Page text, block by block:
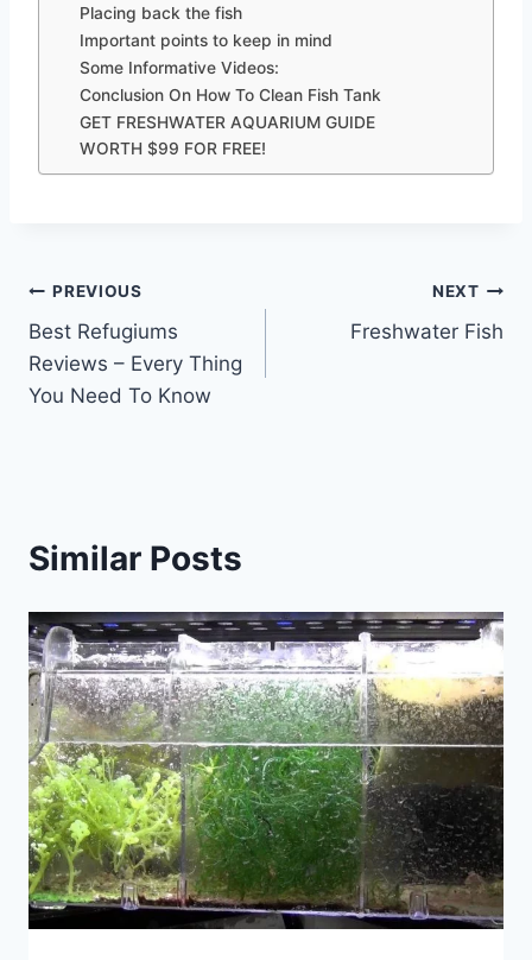
Placing back the fish
Important points to keep in mind
Some Informative Videos:
Conclusion On How To Clean Fish Tank
GET FRESHWATER AQUARIUM GUIDE
WORTH $99 FOR FREE!
Post
navigation
PREVIOUS
Best Refugiums
Reviews – Every Thing
You Need To Know
NEXT
Freshwater Fish
Similar Posts